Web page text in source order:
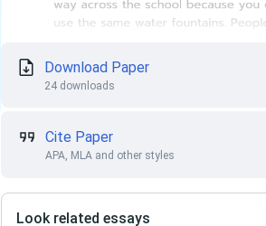
Download Paper
24 downloads
Cite Paper
APA, MLA and other styles
Look related essays